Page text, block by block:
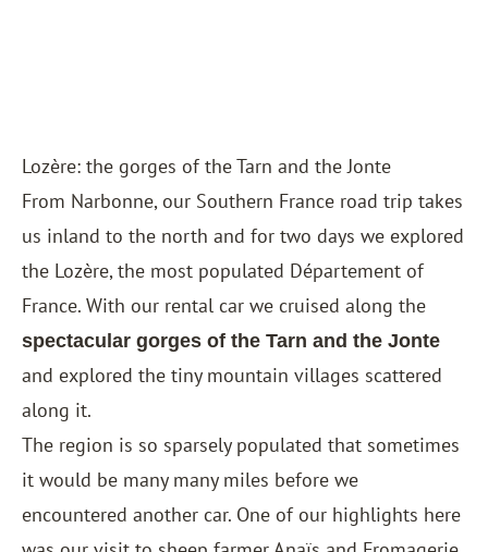
Lozère: the gorges of the Tarn and the Jonte
From Narbonne, our Southern France road trip takes
us inland to the north and for two days we explored
the Lozère, the most populated Département of
France. With our rental car we cruised along the
spectacular gorges of the Tarn and the Jonte
and explored the tiny mountain villages scattered
along it.
The region is so sparsely populated that sometimes
it would be many many miles before we
encountered another car. One of our highlights here